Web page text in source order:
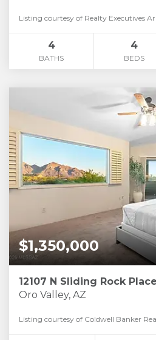
Listing courtesy of Realty Executives
4
BATHS
4
BEDS
$1,350,000
12107 N Sliding Rock Place
Oro Valley, AZ
Listing courtesy of Coldwell Banker